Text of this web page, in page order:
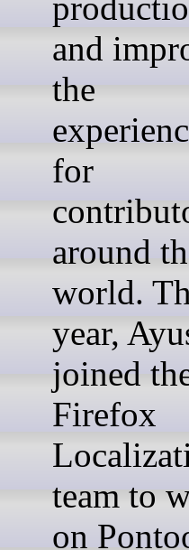
and
the
for
around
world.
year,
joined
Firefox
team to
on